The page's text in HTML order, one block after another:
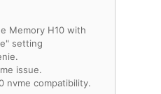
Memory H10 with
setting
issue.
nvme compatibility.